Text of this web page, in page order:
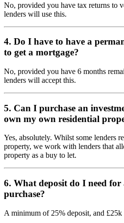
No, provided you have tax returns to
lenders will use this.
4. Do I have to have a
to get a mortgage?
No, provided you have 6 months
lenders will accept this.
5. Can I purchase an
own my own residential
Yes, absolutely. Whilst some lenders
property, we work with lenders that
property as a buy to let.
6. What deposit do I need
purchase?
A minimum of 25% deposit, and £25k